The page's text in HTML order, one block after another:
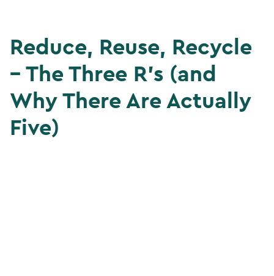
Reduce, Reuse, Recycle
– The Three R’s (and
Why There Are Actually
Five)